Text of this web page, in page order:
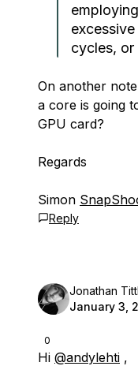
cycles, or
On another
a core is going
GPU card?
Regards
Simon
Reply
0
Jonathan
January 3,
Hi @andylehti ,